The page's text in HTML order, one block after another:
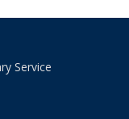
Service